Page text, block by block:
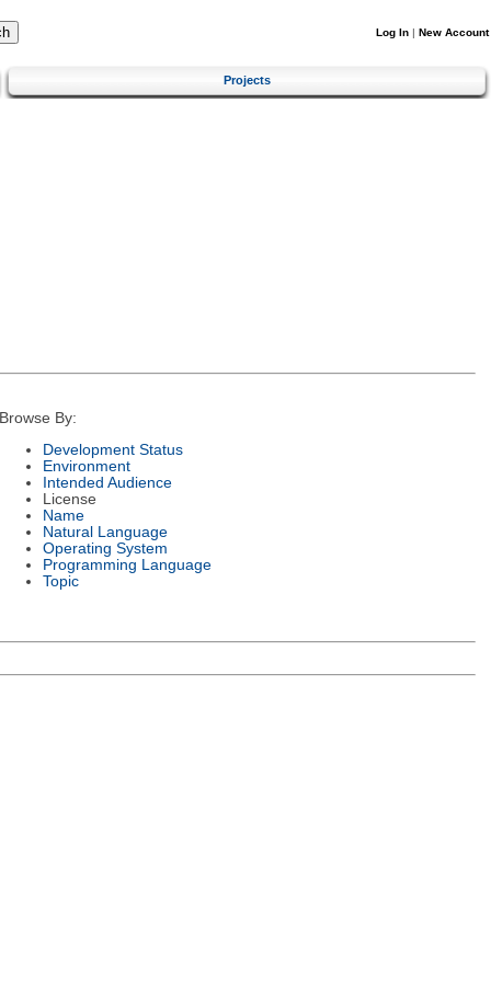
Log In | New Account
Projects
Browse By:
Development Status
Environment
Intended Audience
License
Name
Natural Language
Operating System
Programming Language
Topic